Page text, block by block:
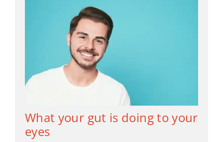
What your gut is doing to your
eyes